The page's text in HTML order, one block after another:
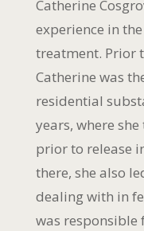
Catherine
experience in
treatment. Prior
Catherine was
residential
years, where
prior to release
there, she also
dealing with in
was responsible